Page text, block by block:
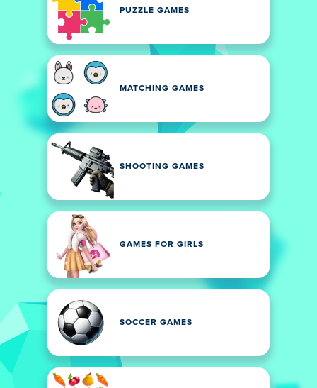
PUZZLE GAMES
MATCHING GAMES
SHOOTING GAMES
GAMES FOR GIRLS
SOCCER GAMES